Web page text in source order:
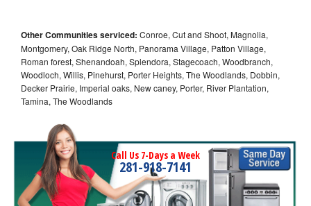
Other Communities serviced: Conroe, Cut and Shoot, Magnolia,
Montgomery, Oak Ridge North, Panorama Village, Patton Village,
Roman forest, Shenandoah, Splendora, Stagecoach, Woodbranch,
Woodloch, Willis, Pinehurst, Porter Heights, The Woodlands, Dobbin,
Decker Prairie, Imperial oaks, New caney, Porter, River Plantation,
Tamina, The Woodlands
Call Us 7-Days a Week
281-918-7141